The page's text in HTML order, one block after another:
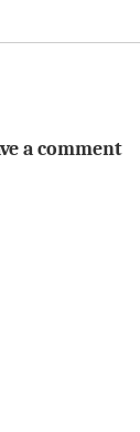
a comment